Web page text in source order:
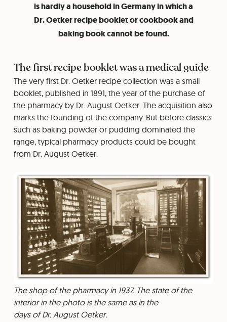
is hardly a household in Germany in which a
Dr. Oetker recipe booklet or cookbook and
baking book cannot be found.
The first recipe booklet was a medical guide
The very first Dr. Oetker recipe collection was a small
booklet, published in 1891, the year of the purchase of
the pharmacy by Dr. August Oetker. The acquisition also
marks the founding of the company. But before classics
such as baking powder or pudding dominated the
range, typical pharmacy products could be bought
from Dr. August Oetker.
The shop of the pharmacy in 1937. The state of the
interior in the photo is the same as in the
days of Dr. August Oetker.